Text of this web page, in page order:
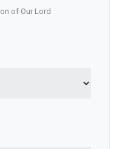
of Our Lord